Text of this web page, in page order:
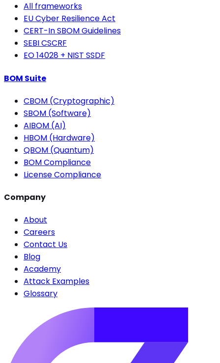
All frameworks
EU Cyber Resilience Act
CERT-In SBOM Guidelines
SEBI CSCRF
EO 14028 + NIST SSDF
BOM Suite
CBOM (Cryptographic)
SBOM (Software)
AIBOM (AI)
HBOM (Hardware)
QBOM (Quantum)
BOM Compliance
License Compliance
Company
About
Careers
Contact Us
Blog
Academy
Attack Examples
Glossary